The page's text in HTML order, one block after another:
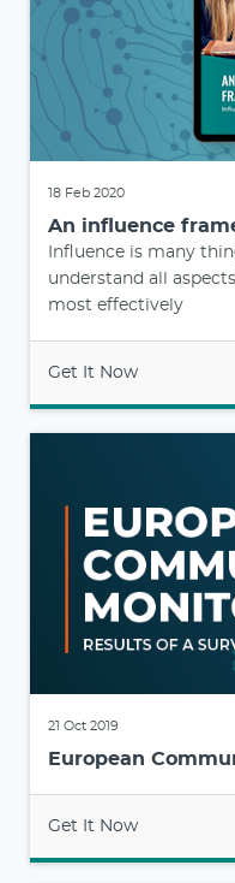
18 Feb 2020
An influence
Influence is many
understand all
most effectively
Get It Now
21 Oct 2019
European
Get It Now